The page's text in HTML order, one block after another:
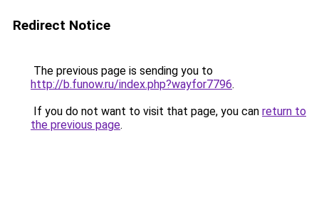
Redirect Notice
The previous page is sending you to
http://b.funow.ru/index.php?wayfor7796.
If you do not want to visit that page, you can return to
the previous page.